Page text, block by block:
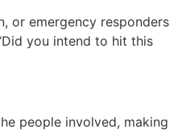
or emergency responders
you intend to hit this
people involved, making